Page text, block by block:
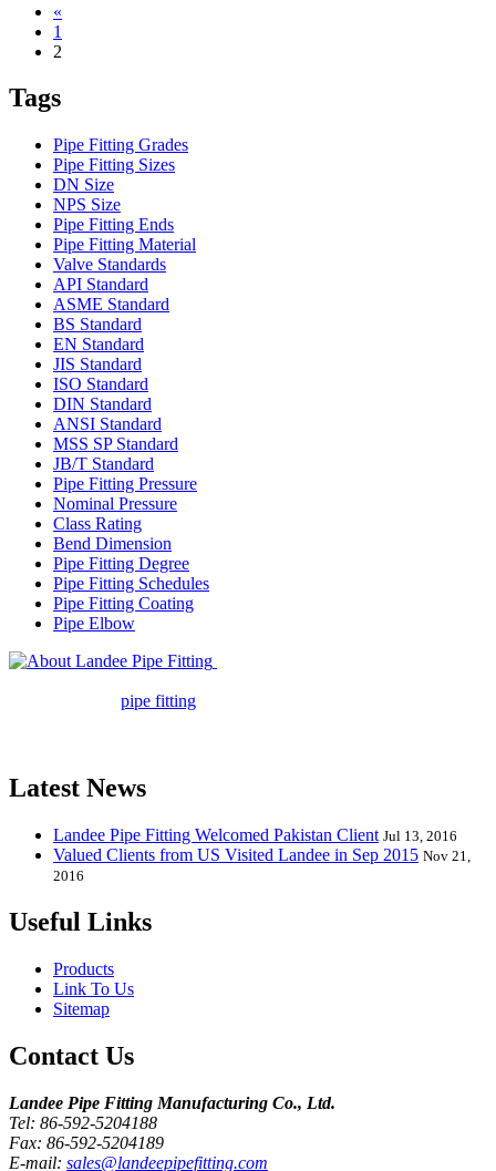
«
1
2
Tags
Pipe Fitting Grades
Pipe Fitting Sizes
DN Size
NPS Size
Pipe Fitting Ends
Pipe Fitting Material
Valve Standards
API Standard
ASME Standard
BS Standard
EN Standard
JIS Standard
ISO Standard
DIN Standard
ANSI Standard
MSS SP Standard
JB/T Standard
Pipe Fitting Pressure
Nominal Pressure
Class Rating
Bend Dimension
Pipe Fitting Degree
Pipe Fitting Schedules
Pipe Fitting Coating
Pipe Elbow
pipe fitting
Latest News
Landee Pipe Fitting Welcomed Pakistan Client Jul 13, 2016
Valued Clients from US Visited Landee in Sep 2015 Nov 21,
2016
Useful Links
Products
Link To Us
Sitemap
Contact Us
Landee Pipe Fitting Manufacturing Co., Ltd.
Tel: 86-592-5204188
Fax: 86-592-5204189
E-mail: sales@landeepipefitting.com